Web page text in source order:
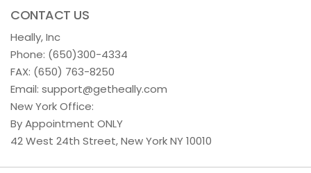
CONTACT US
Heally, Inc
Phone: (650)300-4334
FAX: (650) 763-8250
Email: support@getheally.com
New York Office:
By Appointment ONLY
42 West 24th Street, New York NY 10010